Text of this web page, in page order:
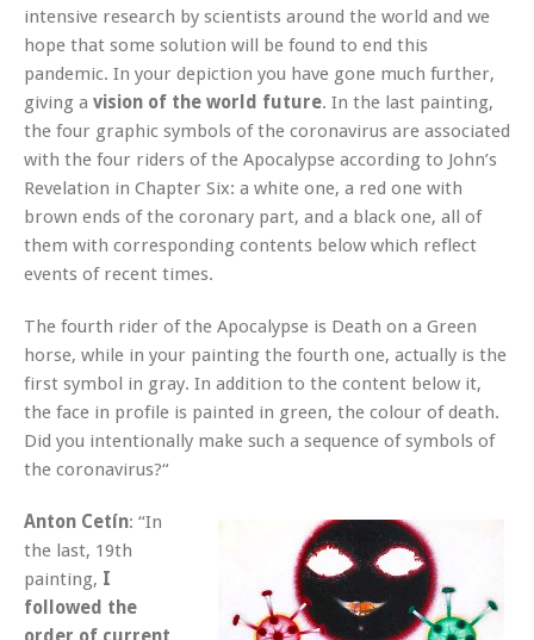
intensive research by scientists around the world and we
hope that some solution will be found to end this
pandemic. In your depiction you have gone much further,
giving a vision of the world future. In the last painting,
the four graphic symbols of the coronavirus are associated
with the four riders of the Apocalypse according to John’s
Revelation in Chapter Six: a white one, a red one with
brown ends of the coronary part, and a black one, all of
them with corresponding contents below which reflect
events of recent times.
The fourth rider of the Apocalypse is Death on a Green
horse, while in your painting the fourth one, actually is the
first symbol in gray. In addition to the content below it,
the face in profile is painted in green, the colour of death.
Did you intentionally make such a sequence of symbols of
the coronavirus?“
Anton Cetín: “In
the last, 19th
painting, I
followed the